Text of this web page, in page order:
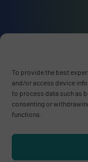
To provide the best
and/or access device
to process data such as
consenting or
functions.
Advertise
ADVERTISE
Connect with